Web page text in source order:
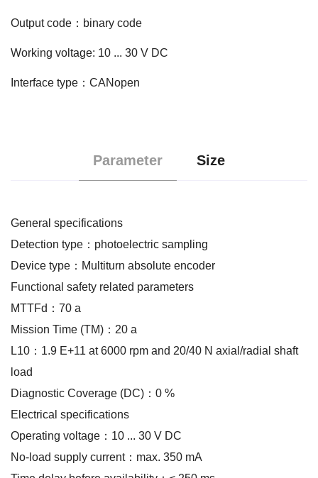
Output code：binary code
Working voltage: 10 ... 30 V DC
Interface type：CANopen
Parameter Size
General specifications
Detection type：photoelectric sampling
Device type：Multiturn absolute encoder
Functional safety related parameters
MTTFd：70 a
Mission Time (TM)：20 a
L10：1.9 E+11 at 6000 rpm and 20/40 N axial/radial shaft
load
Diagnostic Coverage (DC)：0 %
Electrical specifications
Operating voltage：10 ... 30 V DC
No-load supply current：max. 350 mA